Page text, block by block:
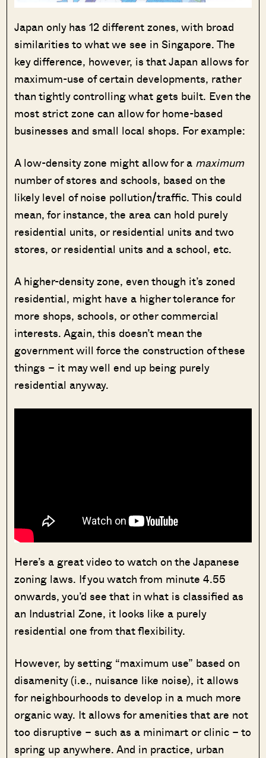
Japan only has 12 different zones, with broad
similarities to what we see in Singapore. The
key difference, however, is that Japan allows for
maximum-use of certain developments, rather
than tightly controlling what gets built. Even the
most strict zone can allow for home-based
businesses and small local shops. For example:
A low-density zone might allow for a maximum
number of stores and schools, based on the
likely level of noise pollution/traffic. This could
mean, for instance, the area can hold purely
residential units, or residential units and two
stores, or residential units and a school, etc.
A higher-density zone, even though it’s zoned
residential, might have a higher tolerance for
more shops, schools, or other commercial
interests. Again, this doesn’t mean the
government will force the construction of these
things – it may well end up being purely
residential anyway.
Here’s a great video to watch on the Japanese
zoning laws. If you watch from minute 4.55
onwards, you’d see that in what is classified as
an Industrial Zone, it looks like a purely
residential one from that flexibility.
However, by setting “maximum use” based on
disamenity (i.e., nuisance like noise), it allows
for neighbourhoods to develop in a much more
organic way. It allows for amenities that are not
too disruptive – such as a minimart or clinic – to
spring up anywhere. And in practice, urban